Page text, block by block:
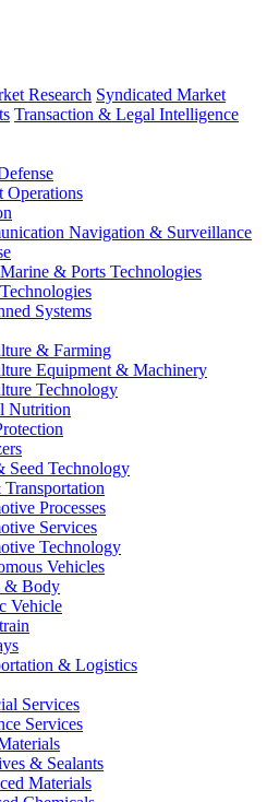
Research Syndicated Market
Transaction & Legal Intelligence
Operations
Navigation & Surveillance
& Ports Technologies
Systems
& Farming
Equipment & Machinery
Technology
Nutrition
Seed Technology
Processes
Services
Technology
Vehicles
& Body
Vehicle
& Logistics
Services
Services
& Sealants
Materials